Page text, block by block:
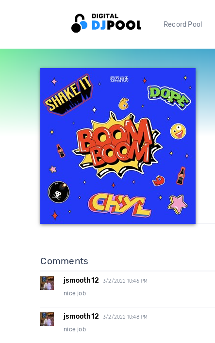
Record Pool
Comments
jsmooth12 3/2/2022 10:46 PM
nice job
jsmooth12 3/2/2022 10:48 PM
nice job